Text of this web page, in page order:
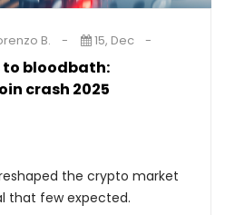
to bloodbath:
crash 2025
B. 15, Dec
the crypto market
that few expected.